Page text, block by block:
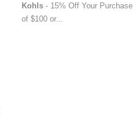
Kohls- 15% Off Your Purchase
of $100 or...